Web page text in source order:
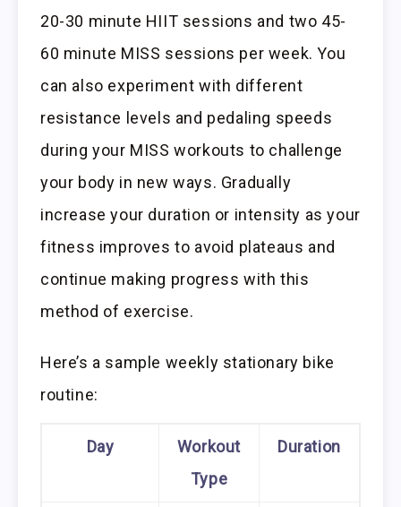
20-30 minute HIIT sessions and two 45-
60 minute MISS sessions per week. You
can also experiment with different
resistance levels and pedaling speeds
during your MISS workouts to challenge
your body in new ways. Gradually
increase your duration or intensity as your
fitness improves to avoid plateaus and
continue making progress with this
method of exercise.
Here’s a sample weekly stationary bike
routine:
Day
Workout
Type
Duration